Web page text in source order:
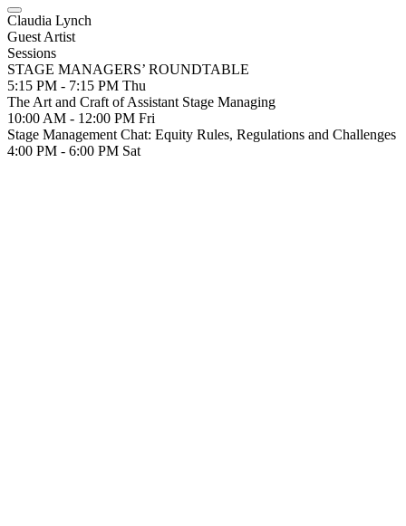
Claudia Lynch
Guest Artist
Sessions
STAGE MANAGERS’ ROUNDTABLE
5:15 PM - 7:15 PM Thu
The Art and Craft of Assistant Stage Managing
10:00 AM - 12:00 PM Fri
Stage Management Chat: Equity Rules, Regulations and Challenges
4:00 PM - 6:00 PM Sat